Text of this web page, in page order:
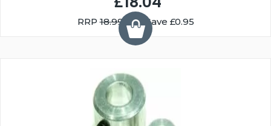
RRP18.99 You Save £0.95